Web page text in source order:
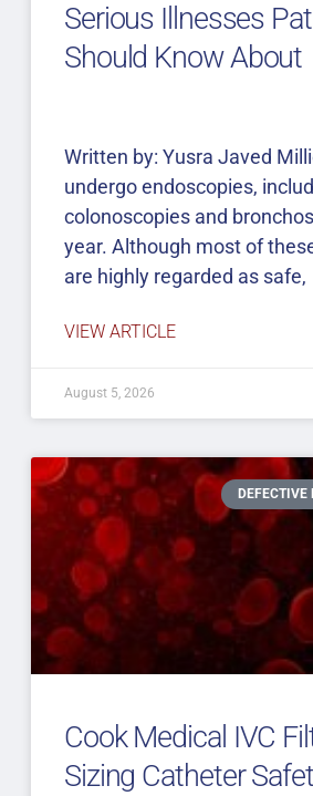
Serious Illnesses
Should Know About
Written by: Yusra Javed
undergo endoscopies,
colonoscopies and
year. Although most of
are highly regarded as safe,
VIEW ARTICLE
August 5, 2026
Cook Medical IVC
Sizing Catheter